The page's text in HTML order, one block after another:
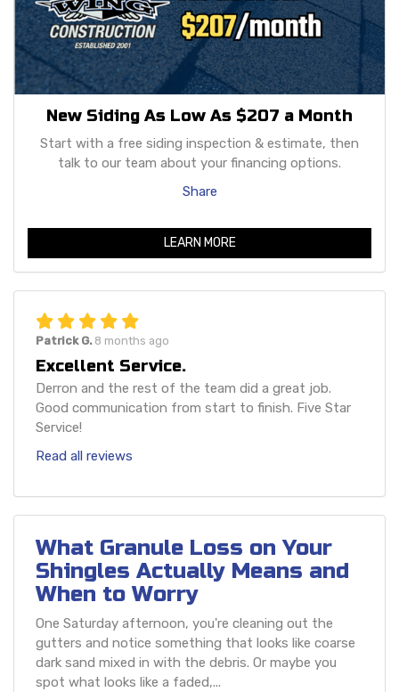
New Siding As Low As $207 a Month
Start with a free siding inspection & estimate, then
talk to our team about your financing options.
Share
LEARN MORE
Patrick G. 8 months ago
Excellent Service.
Derron and the rest of the team did a great job.
Good communication from start to finish. Five Star
Service!
Read all reviews
What Granule Loss on Your
Shingles Actually Means and
When to Worry
One Saturday afternoon, you're cleaning out the
gutters and notice something that looks like coarse
dark sand mixed in with the debris. Or maybe you
spot what looks like a faded,...